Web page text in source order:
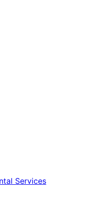
Services